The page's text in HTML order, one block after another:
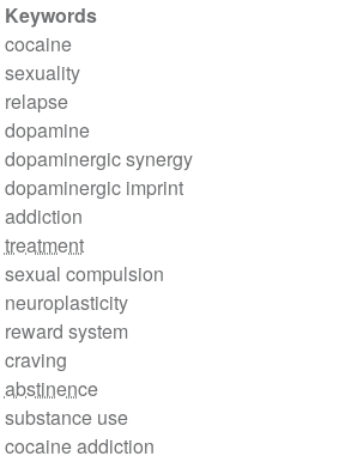
Keywords
cocaine
sexuality
relapse
dopamine
dopaminergic synergy
dopaminergic imprint
addiction
treatment
sexual compulsion
neuroplasticity
reward system
craving
abstinence
substance use
cocaine addiction